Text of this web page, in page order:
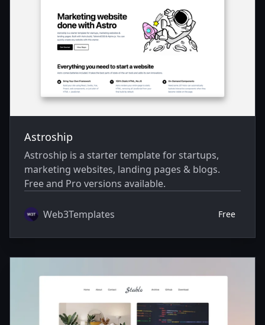
Astroship
Astroship is a starter template for startups,
marketing websites, landing pages & blogs.
Free and Pro versions available.
Web3Templates Free